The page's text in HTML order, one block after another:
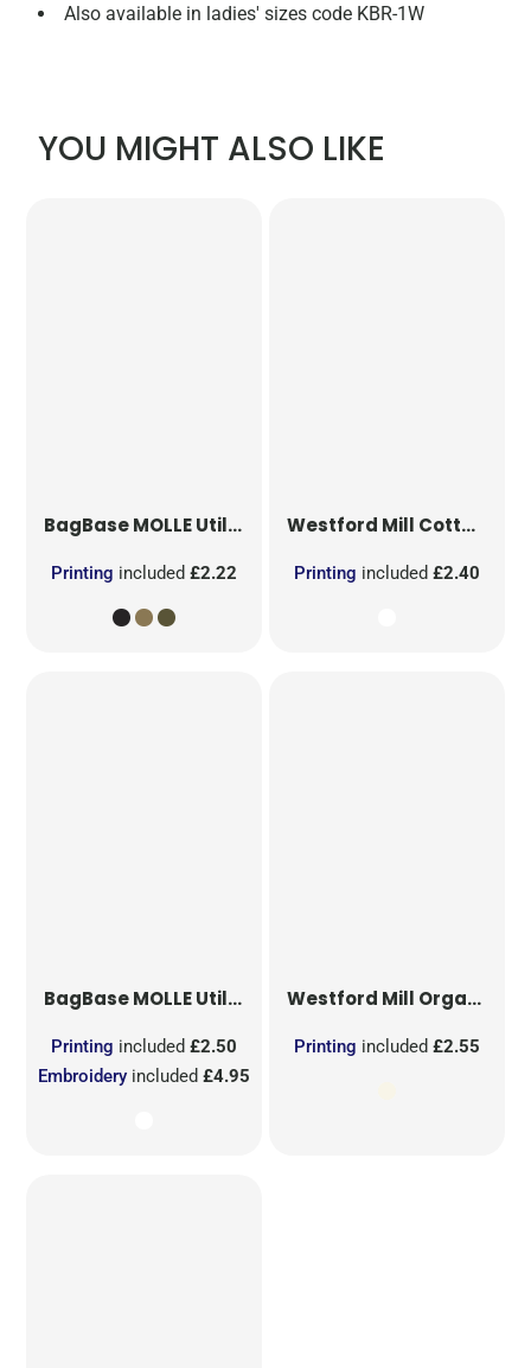
Also available in ladies' sizes code KBR-1W
YOU MIGHT ALSO LIKE
BagBaseMOLLE Utility Patch
Printing included£2.22
Westford Mill Cotton Party Bag for Life
Printing included £2.40
BagBaseMOLLE Utility Sublimation Patch
Embroidery included£4.95
Printing included£2.50
Westford Mill Organic Cotton Mesh Sacks
Printing included £2.55